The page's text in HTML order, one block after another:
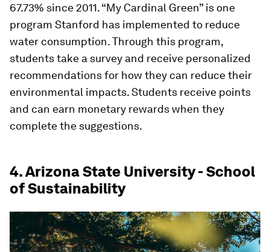
67.73% since 2011. “My Cardinal Green” is one
program Stanford has implemented to reduce
water consumption. Through this program,
students take a survey and receive personalized
recommendations for how they can reduce their
environmental impacts. Students receive points
and can earn monetary rewards when they
complete the suggestions.
4. Arizona State University - School
of Sustainability